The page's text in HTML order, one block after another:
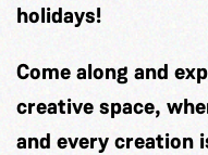
holidays!
Come along and
creative space,
and every creation